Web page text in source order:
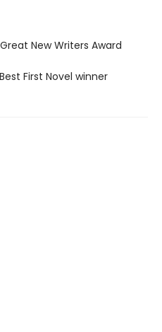
New Writers Award
First Novel winner